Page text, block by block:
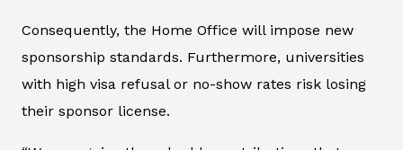
Consequently, the Home Office will impose new
sponsorship standards. Furthermore, universities
with high visa refusal or no-show rates risk losing
their sponsor license.